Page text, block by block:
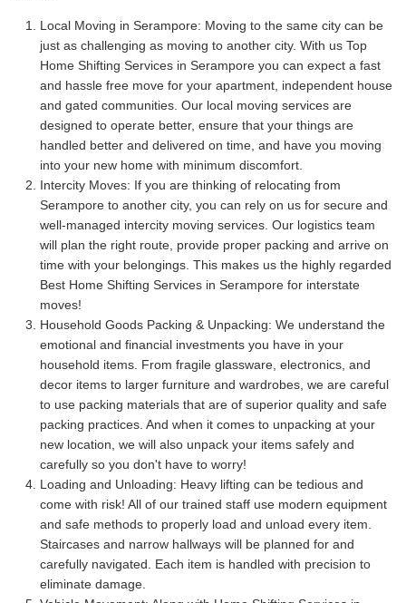
Local Moving in Serampore: Moving to the same city can be
just as challenging as moving to another city. With us Top
Home Shifting Services in Serampore you can expect a fast
and hassle free move for your apartment, independent house
and gated communities. Our local moving services are
designed to operate better, ensure that your things are
handled better and delivered on time, and have you moving
into your new home with minimum discomfort.
Intercity Moves: If you are thinking of relocating from
Serampore to another city, you can rely on us for secure and
well-managed intercity moving services. Our logistics team
will plan the right route, provide proper packing and arrive on
time with your belongings. This makes us the highly regarded
Best Home Shifting Services in Serampore for interstate
moves!
Household Goods Packing & Unpacking: We understand the
emotional and financial investments you have in your
household items. From fragile glassware, electronics, and
decor items to larger furniture and wardrobes, we are careful
to use packing materials that are of superior quality and safe
packing practices. And when it comes to unpacking at your
new location, we will also unpack your items safely and
carefully so you don't have to worry!
Loading and Unloading: Heavy lifting can be tedious and
come with risk! All of our trained staff use modern equipment
and safe methods to properly load and unload every item.
Staircases and narrow hallways will be planned for and
carefully navigated. Each item is handled with precision to
eliminate damage.